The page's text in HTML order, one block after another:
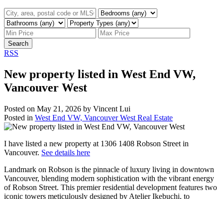
Search
RSS
New property listed in West End VW,
Vancouver West
Posted on May 21, 2026 by Vincent Lui
Posted in West End VW, Vancouver West Real Estate
I have listed a new property at 1306 1408 Robson Street in
Vancouver. See details here
Landmark on Robson is the pinnacle of luxury living in downtown
Vancouver, blending modern sophistication with the vibrant energy
of Robson Street. This premier residential development features two
iconic towers meticulously designed by Atelier Ikebuchi, to